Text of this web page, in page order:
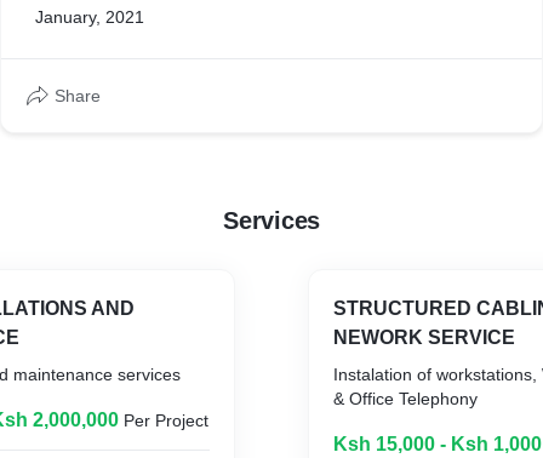
January, 2021
Share
Services
AND
maintenance services
2,000,000 Per Project
STRUCTURED
NEWORK SERVICE
Instalation of workstations,
& Office Telephony
Ksh 15,000 - Ksh